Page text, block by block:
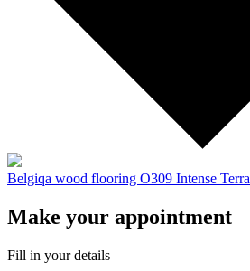
Belgiqa wood flooring O309 Intense Terra
Make your appointment
Fill in your details